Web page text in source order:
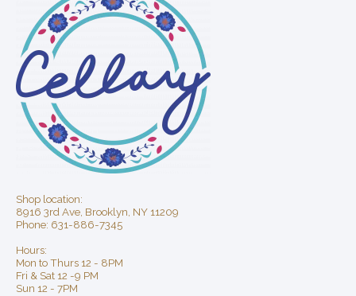
Shop location:
8916 3rd Ave, Brooklyn, NY 11209
Phone: 631-886-7345
Hours:
Mon to Thurs 12 - 8PM
Fri & Sat 12 -9 PM
Sun 12 - 7PM